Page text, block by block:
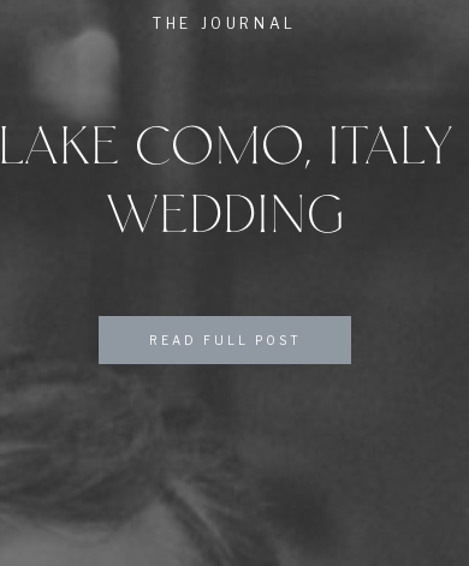
LAKE COMO, ITALY
WEDDING
THE JOURNAL
READ FULL POST